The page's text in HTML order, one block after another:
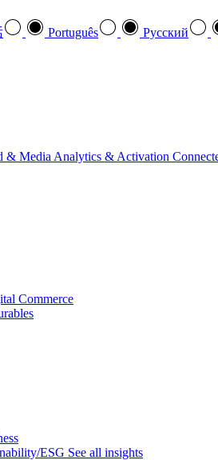
Português Pусский
& Media Analytics & Activation
Commerce
ESG See all insights